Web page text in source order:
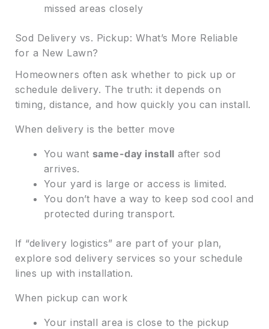
missed areas closely
Sod Delivery vs. Pickup: What’s More Reliable
for a New Lawn?
Homeowners often ask whether to pick up or
schedule delivery. The truth: it depends on
timing, distance, and how quickly you can install.
When delivery is the better move
You want same-day install after sod
arrives.
Your yard is large or access is limited.
You don’t have a way to keep sod cool and
protected during transport.
If “delivery logistics” are part of your plan,
explore sod delivery services so your schedule
lines up with installation.
When pickup can work
Your install area is close to the pickup